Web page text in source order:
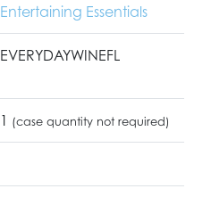
Entertaining Essentials
EVERYDAYWINEFL
1 (case quantity not required)